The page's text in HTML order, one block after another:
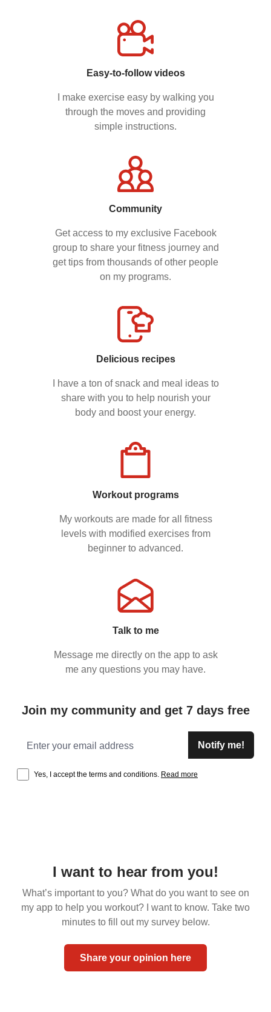
Easy-to-follow videos
I make exercise easy by walking you
through the moves and providing
simple instructions.
Community
Get access to my exclusive Facebook
group to share your fitness journey and
get tips from thousands of other people
on my programs.
Delicious recipes
I have a ton of snack and meal ideas to
share with you to help nourish your
body and boost your energy.
Workout programs
My workouts are made for all fitness
levels with modified exercises from
beginner to advanced.
Talk to me
Message me directly on the app to ask
me any questions you may have.
Join my community and get 7 days free
Notify me!
Yes, I accept the terms and conditions. Read more
I want to hear from you!
What’s important to you? What do you want to see on
my app to help you workout? I want to know. Take two
minutes to fill out my survey below.
Share your opinion here